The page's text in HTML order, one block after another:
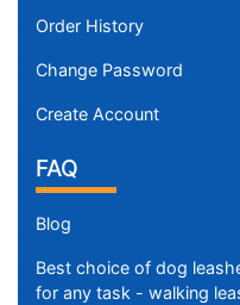
Order History
Change Password
Create Account
FAQ
Blog
Best choice of dog
for any task - walking